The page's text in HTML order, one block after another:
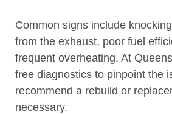
Common signs include
from the exhaust, poor fuel
frequent overheating. At
free diagnostics to pinpoint the
recommend a rebuild or
necessary.